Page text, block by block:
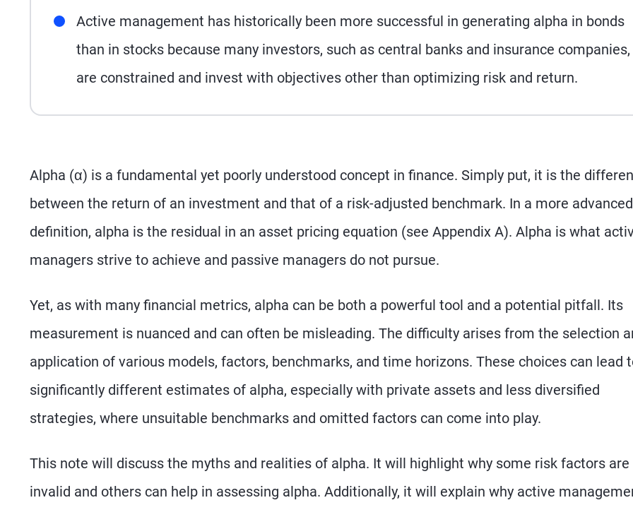
Active management has historically been more successful in generating alpha in bonds
than in stocks because many investors, such as central banks and insurance companies,
are constrained and invest with objectives other than optimizing risk and return.
Alpha (α) is a fundamental yet poorly understood concept in finance. Simply put, it is the
between the return of an investment and that of a risk-adjusted benchmark. In a more advanced
definition, alpha is the residual in an asset pricing equation (see Appendix A). Alpha is what
managers strive to achieve and passive managers do not pursue.
Yet, as with many financial metrics, alpha can be both a powerful tool and a potential pitfall. Its
measurement is nuanced and can often be misleading. The difficulty arises from the selection
application of various models, factors, benchmarks, and time horizons. These choices can lead
significantly different estimates of alpha, especially with private assets and less diversified
strategies, where unsuitable benchmarks and omitted factors can come into play.
This note will discuss the myths and realities of alpha. It will highlight why some risk factors are
invalid and others can help in assessing alpha. Additionally, it will explain why active